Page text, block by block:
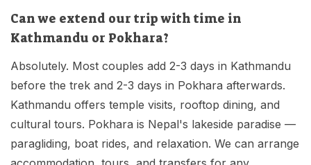
Can we extend our trip with time in
Kathmandu or Pokhara?
Absolutely. Most couples add 2-3 days in Kathmandu
before the trek and 2-3 days in Pokhara afterwards.
Kathmandu offers temple visits, rooftop dining, and
cultural tours. Pokhara is Nepal's lakeside paradise —
paragliding, boat rides, and relaxation. We can arrange